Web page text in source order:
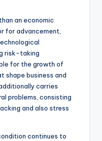
an economic
for advancement,
risk-taking
for the growth of
shape business and
carries
problems, consisting
and also stress
continues to